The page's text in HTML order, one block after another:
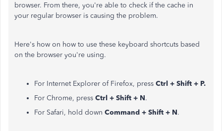
browser. From there, you're able to check if the cache in
your regular browser is causing the problem.
Here's how on how to use these keyboard shortcuts based
on the browser you're using.
For Internet Explorer of Firefox, press Ctrl + Shift + P.
For Chrome, press Ctrl + Shift + N.
For Safari, hold down Command + Shift + N.